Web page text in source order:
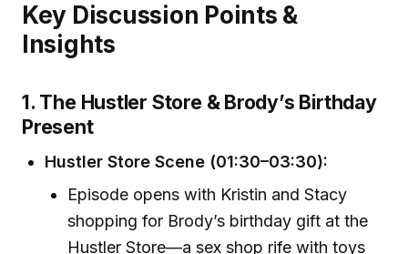
Key Discussion Points &
Insights
1. The Hustler Store & Brody’s Birthday
Present
Hustler Store Scene (01:30–03:30):
Episode opens with Kristin and Stacy
shopping for Brody’s birthday gift at the
Hustler Store—a sex shop rife with toys